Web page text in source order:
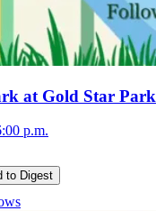
at Gold Star Park
p.m.
to Digest